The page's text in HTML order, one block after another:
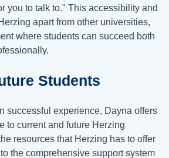
you to talk to." This accessibility and
apart from other universities,
where students can succeed both
Students
successful experience, Dayna offers
to current and future Herzing
resources that Herzing has to offer
the comprehensive support system